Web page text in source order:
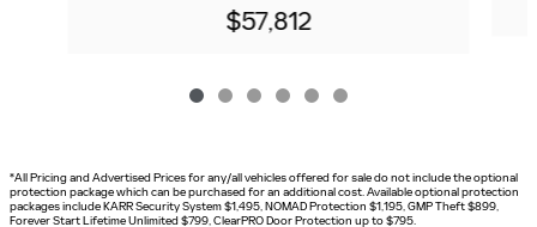
$57,812
*All Pricing and Advertised Prices for any/all vehicles offered for sale do not include the optional
protection package which can be purchased for an additional cost. Available optional protection
packages include KARR Security System $1,495, NOMAD Protection $1,195, GMP Theft $899,
Forever Start Lifetime Unlimited $799, ClearPRO Door Protection up to $795.